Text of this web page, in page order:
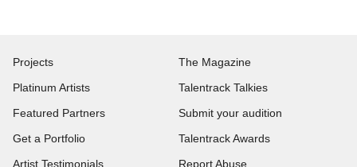
Projects
Platinum Artists
Featured Partners
Get a Portfolio
Artist Testimonials
The Magazine
Talentrack Talkies
Submit your audition
Talentrack Awards
Report Abuse